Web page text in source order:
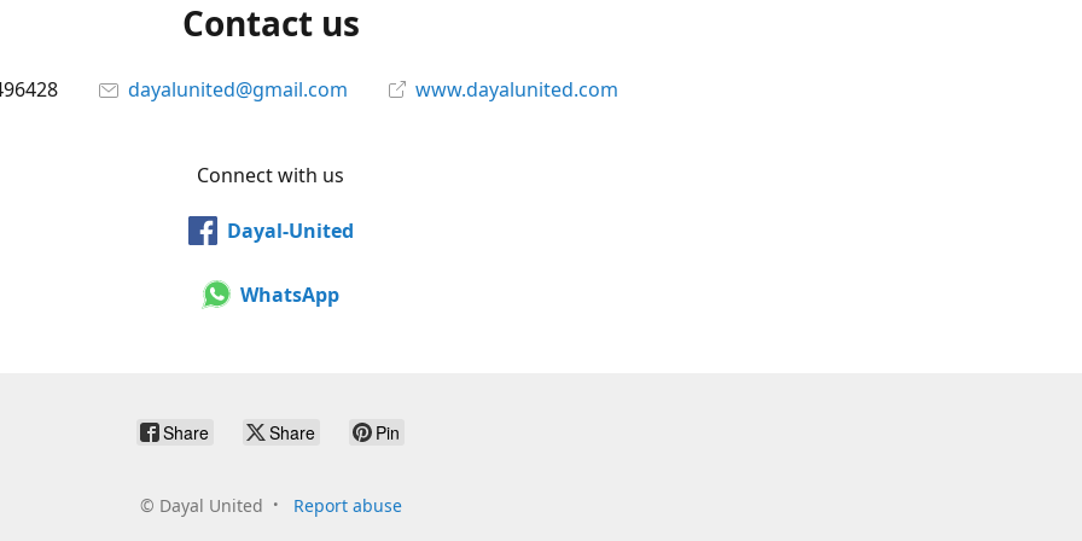
Contact us
dayalunited@gmail.com www.dayalunited.com
Connect with us
Dayal-United
WhatsApp
Share Share Pin
© Dayal United Report abuse